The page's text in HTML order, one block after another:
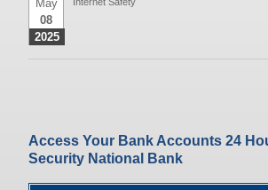
Internet Safety
May
08
2025
Access Your Bank Accounts 24
Security National Bank